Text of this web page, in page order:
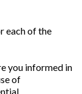
each of the
you informed in
of